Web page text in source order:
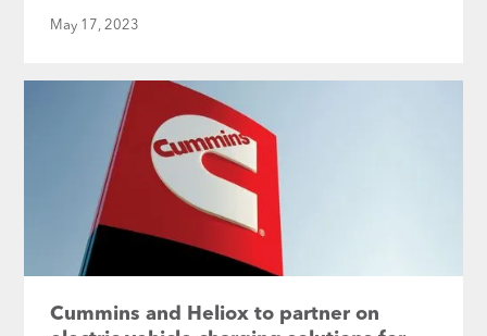
May 17, 2023
Cummins and Heliox to partner on